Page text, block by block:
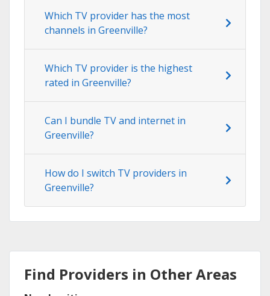
Which TV provider has the most
channels in Greenville?
Which TV provider is the highest
rated in Greenville?
Can I bundle TV and internet in
Greenville?
How do I switch TV providers in
Greenville?
Find Providers in Other Areas